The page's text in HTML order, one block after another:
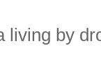
living by